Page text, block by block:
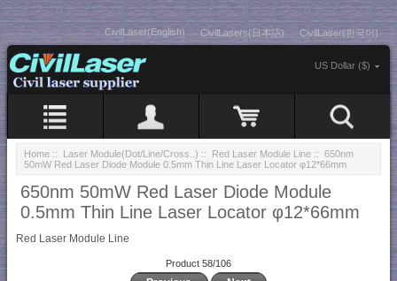
CivilLaser(English) CivilLasers(日本語) CivilLaser(한국어)
US Dollar ($)
Home :: Laser Module(Dot/Line/Cross..) :: Red Laser Module Line :: 650nm
50mW Red Laser Diode Module 0.5mm Thin Line Laser Locator φ12*66mm
650nm 50mW Red Laser Diode Module
0.5mm Thin Line Laser Locator φ12*66mm
Red Laser Module Line
Product 58/106